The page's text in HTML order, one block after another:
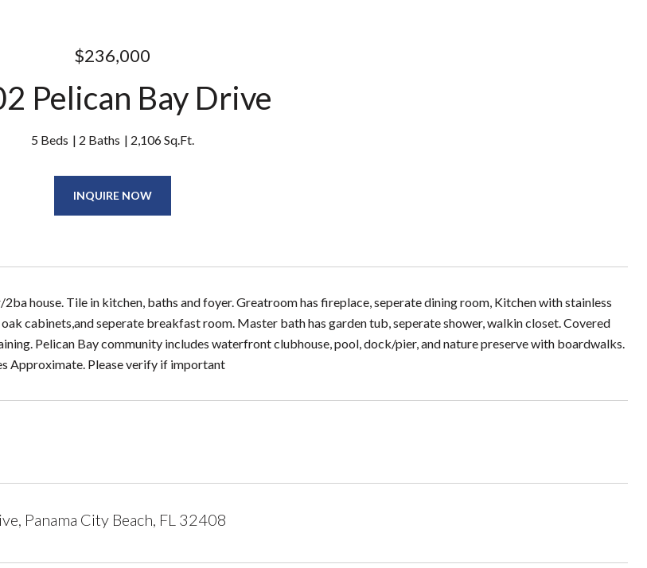
$236,000
Pelican Bay Drive
5 Beds 2 Baths 2,106 Sq.Ft.
INQUIRE NOW
house. Tile in kitchen, baths and foyer. Greatroom has fireplace, seperate dining room, Kitchen with stainless
cabinets,and seperate breakfast room. Master bath has garden tub, seperate shower, walkin closet. Covered
Pelican Bay community includes waterfront clubhouse, pool, dock/pier, and nature preserve with boardwalks.
Approximate. Please verify if important
Panama City Beach, FL 32408